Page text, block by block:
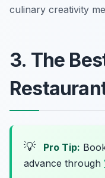
culinary creativity
3. The
💡 Pro Tip:
advance through